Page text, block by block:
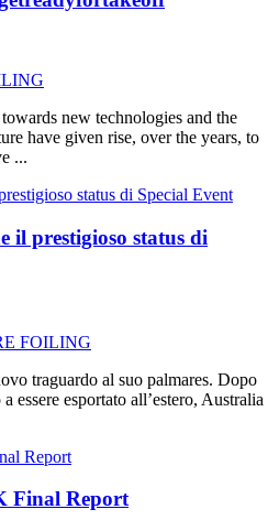
new technologies and the
have given rise, over the years, to
...
il prestigioso status di
FOILING
traguardo al suo palmares. Dopo
essere esportato all’estero, Australia
Final Report